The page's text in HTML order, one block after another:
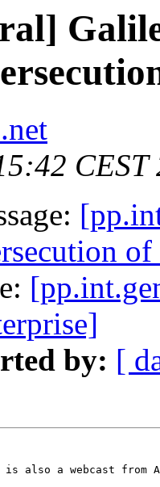
CEST
of
by: [
also a webcast from